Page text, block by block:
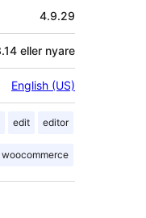
4.9.29
eller nyare
English (US)
edit editor
woocommerce